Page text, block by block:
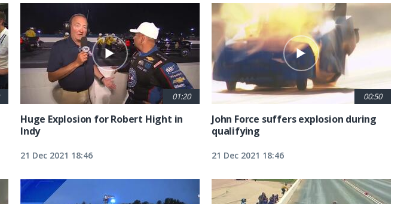
01:20
Huge Explosion for Robert Hight in
Indy
21 Dec 2021 18:46
00:50
John Force suffers explosion during
qualifying
21 Dec 2021 18:46